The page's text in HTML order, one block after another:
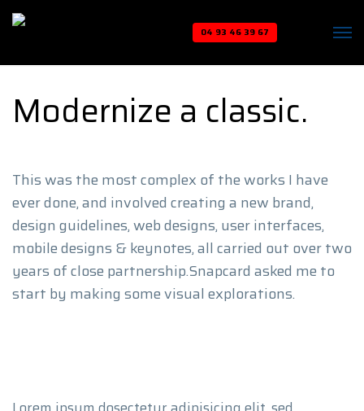
04 93 46 39 67
Modernize a classic.
This was the most complex of the works I have
ever done, and involved creating a new brand,
design guidelines, web designs, user interfaces,
mobile designs & keynotes, all carried out over two
years of close partnership.Snapcard asked me to
start by making some visual explorations.